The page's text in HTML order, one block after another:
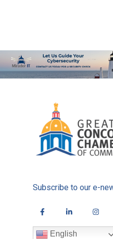
Subscribe to our e-
English